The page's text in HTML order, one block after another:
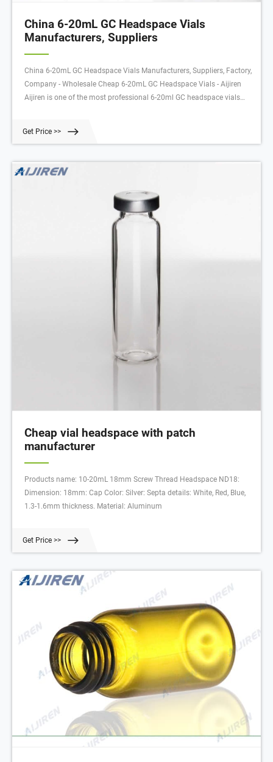
China 6-20mL GC Headspace Vials
Manufacturers, Suppliers
China 6-20mL GC Headspace Vials Manufacturers, Suppliers, Factory,
Company - Wholesale Cheap 6-20mL GC Headspace Vials - Aijiren
Aijiren is one of the most professional 6-20ml GC headspace vials
Get Price >>
Cheap vial headspace with patch
manufacturer
Products name: 10-20mL 18mm Screw Thread Headspace ND18:
Dimension: 18mm: Cap Color: Silver: Septa details: White, Red, Blue,
1.3-1.6mm thickness. Material: Aluminum
Get Price >>